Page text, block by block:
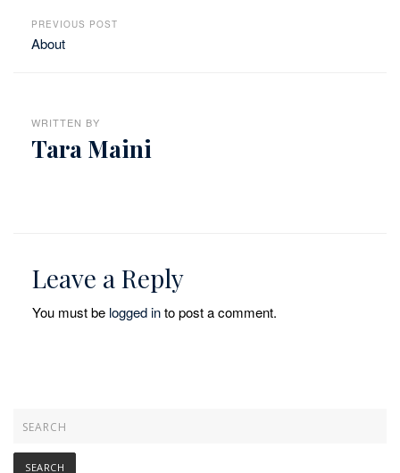
PREVIOUS POST
About
WRITTEN BY
Tara Maini
Leave a Reply
You must be logged into post a comment.